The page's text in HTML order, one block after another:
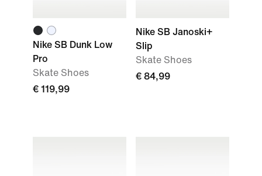
Nike SB Dunk Low
Pro
Skate Shoes
€ 119,99
Nike SB Janoski+
Slip
Skate Shoes
€ 84,99